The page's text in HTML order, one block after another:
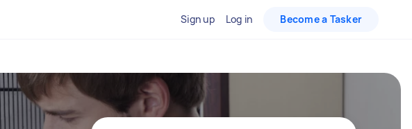
Sign up Log in Become a Tasker